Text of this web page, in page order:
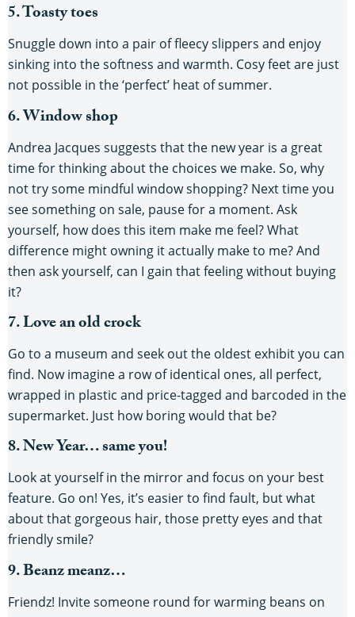
5. Toasty toes
Snuggle down into a pair of fleecy slippers and enjoy
sinking into the softness and warmth. Cosy feet are just
not possible in the ‘perfect’ heat of summer.
6. Window shop
Andrea Jacques suggests that the new year is a great
time for thinking about the choices we make. So, why
not try some mindful window shopping? Next time you
see something on sale, pause for a moment. Ask
yourself, how does this item make me feel? What
difference might owning it actually make to me? And
then ask yourself, can I gain that feeling without buying
it?
7. Love an old crock
Go to a museum and seek out the oldest exhibit you can
find. Now imagine a row of identical ones, all perfect,
wrapped in plastic and price-tagged and barcoded in the
supermarket. Just how boring would that be?
8. New Year… same you!
Look at yourself in the mirror and focus on your best
feature. Go on! Yes, it’s easier to find fault, but what
about that gorgeous hair, those pretty eyes and that
friendly smile?
9. Beanz meanz…
Friendz! Invite someone round for warming beans on